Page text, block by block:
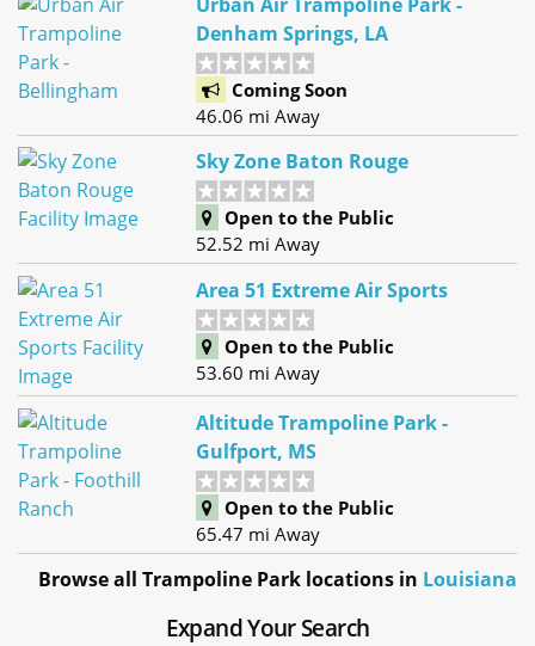
Denham Springs, LA
Coming Soon
46.06 mi Away
Sky Zone Baton Rouge
Open to the Public
52.52 mi Away
Area 51 Extreme Air Sports
Open to the Public
53.60 mi Away
Altitude Trampoline Park -
Gulfport, MS
Open to the Public
65.47 mi Away
Browse all Trampoline Park locations in Louisiana
Expand Your Search